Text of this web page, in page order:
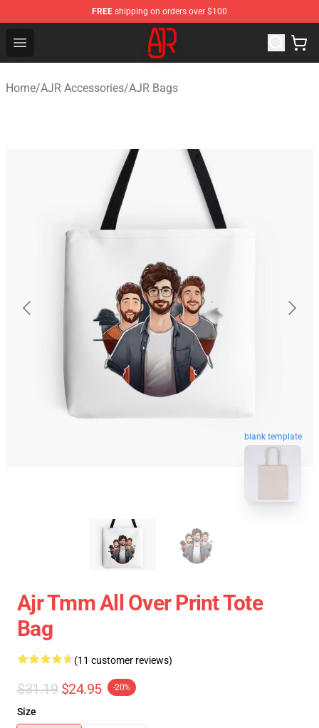
FREE shipping on orders over $100
Open menu
AJR Store - Official AJR Merchandise Shop
Home/AJR Accessories/AJR Bags
blank template
Ajr Tmm All Over Print Tote
Bag
(11 customer reviews)
$31.19 $24.95 -20%
Size